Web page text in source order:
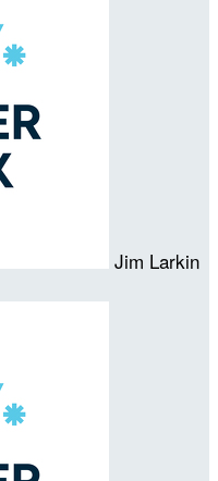
Jim Larkin